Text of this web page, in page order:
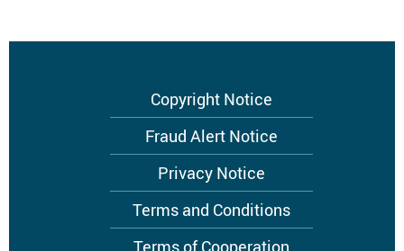
Copyright Notice
Fraud Alert Notice
Privacy Notice
Terms and Conditions
Terms of Cooperation